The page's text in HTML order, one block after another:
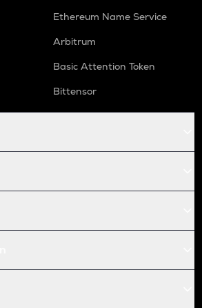
Ethereum Name Service
Arbitrum
Basic Attention Token
Bittensor